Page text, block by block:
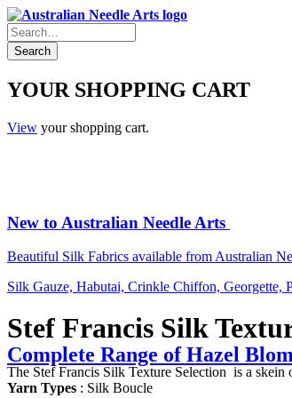
YOUR SHOPPING CART
View your shopping cart.
New to Australian Needle Arts
Beautiful Silk Fabrics available from Australian
Silk Gauze, Habutai, Crinkle Chiffon, Georgette,
Complete Range of Hazel
Stef Francis Silk
The Stef Francis Silk Texture Selection is a
Yarn Types : Silk Boucle